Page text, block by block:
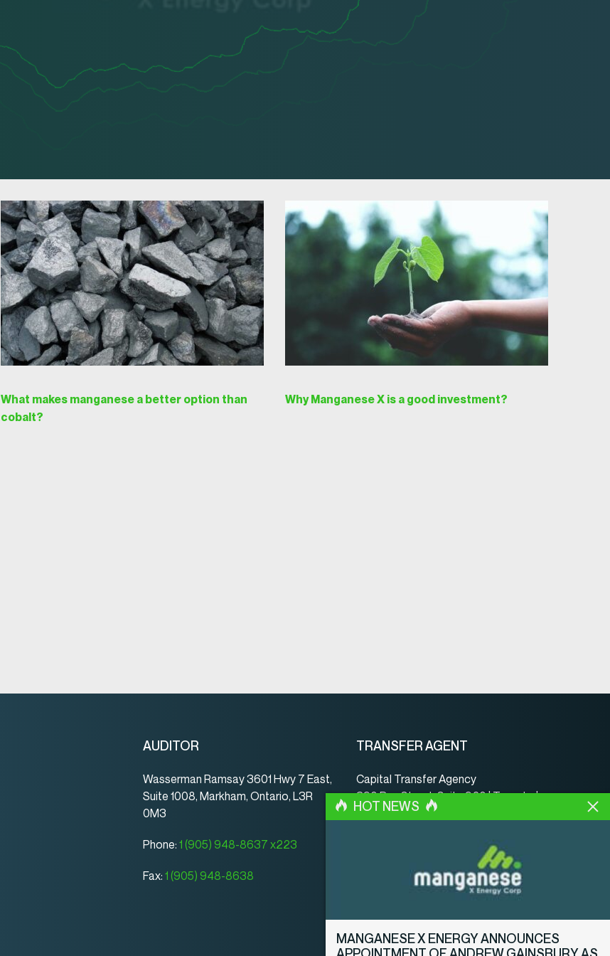
What makes manganese a better option than
cobalt?
Why Manganese X is a good investment?
AUDITOR
Wasserman Ramsay 3601 Hwy 7 East,
Suite 1008, Markham, Ontario, L3R
0M3
Phone: 1 (905) 948-8637 x223
Fax: 1 (905) 948-8638
TRANSFER AGENT
Capital Transfer Agency
390 Bay Street, Suite 920 | Toronto |
ON | Canada | M5H 2Y2
001 416 350-5007 ext 107
001 416 350-5008
HOT NEWS
MANGANESE X ENERGY ANNOUNCES